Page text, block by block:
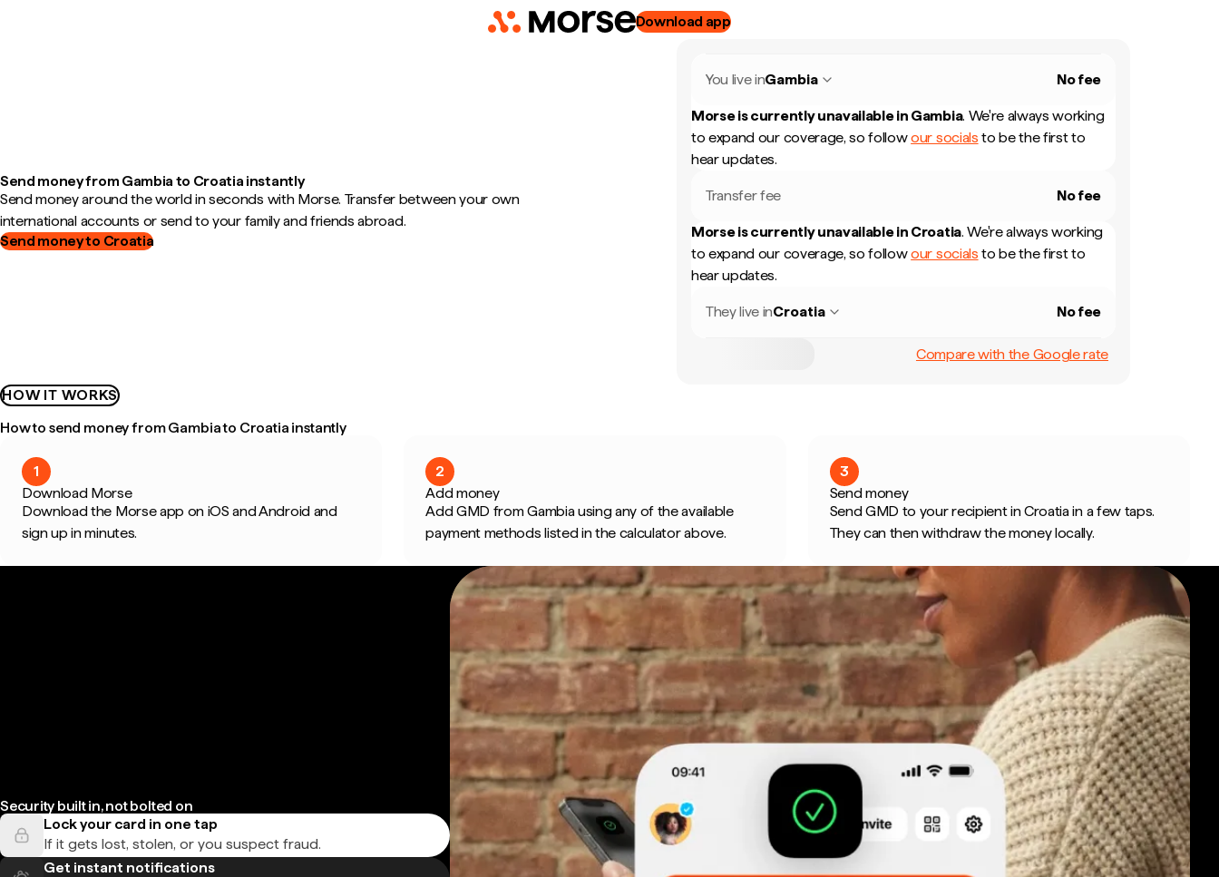
Download app
Send money from Gambia to Croatia instantly
Send money around the world in seconds with Morse. Transfer between your own
international accounts or send to your family and friends abroad.
Send money to Croatia
You live inGambia No fee
Morse is currently unavailable in Gambia. We're always working
to expand our coverage, so followour socials to be the first to
hear updates.
Transfer fee No fee
Morse is currently unavailable in Croatia. We're always working
to expand our coverage, so followour socials to be the first to
hear updates.
They live inCroatia No fee
Compare with the Google rate
HOW IT WORKS
How to send money from Gambia to Croatia instantly
1
Download Morse
Download the Morse app on iOS and Android and
sign up in minutes.
2
Add money
Add GMD from Gambia using any of the available
payment methods listed in the calculator above.
3
Send money
Send GMD to your recipient in Croatia in a few taps.
They can then withdraw the money locally.
Security built in, not bolted on
Lock your card in one tap
If it gets lost, stolen, or you suspect fraud.
Get instant notifications